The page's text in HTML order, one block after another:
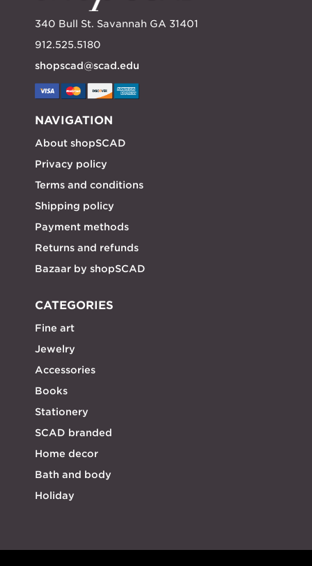
340 Bull St. Savannah GA 31401
912.525.5180
shopscad@scad.edu
NAVIGATION
About shopSCAD
Privacy policy
Terms and conditions
Shipping policy
Payment methods
Returns and refunds
Bazaar by shopSCAD
CATEGORIES
Fine art
Jewelry
Accessories
Books
Stationery
SCAD branded
Home decor
Bath and body
Holiday